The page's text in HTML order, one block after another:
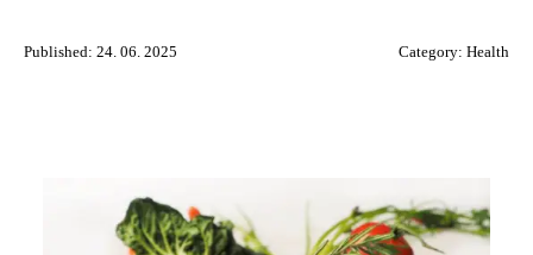
Published: 24. 06. 2025 Category: Health